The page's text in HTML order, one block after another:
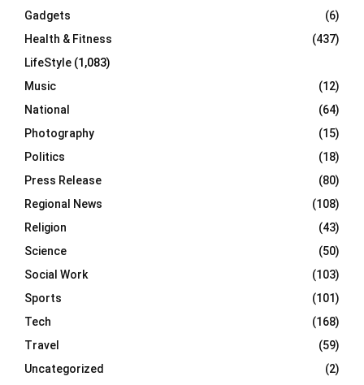
Gadgets
(6)
Health & Fitness
(437)
LifeStyle (1,083)
Music
(12)
National
(64)
Photography
(15)
Politics
(18)
Press Release
(80)
Regional News
(108)
Religion
(43)
Science
(50)
Social Work
(103)
Sports
(101)
Tech
(168)
Travel
(59)
Uncategorized
(2)